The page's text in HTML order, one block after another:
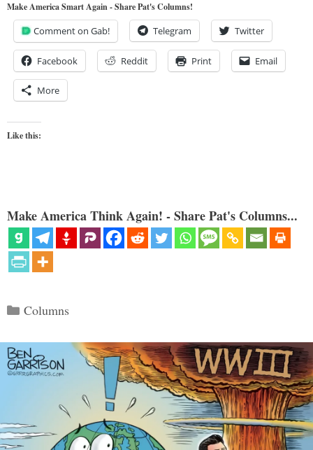
Make America Smart Again - Share Pat's Columns!
Comment on Gab! Telegram Twitter
Facebook Reddit Print Email
More
Like this:
Make America Think Again! - Share Pat's Columns...
Categories
Columns